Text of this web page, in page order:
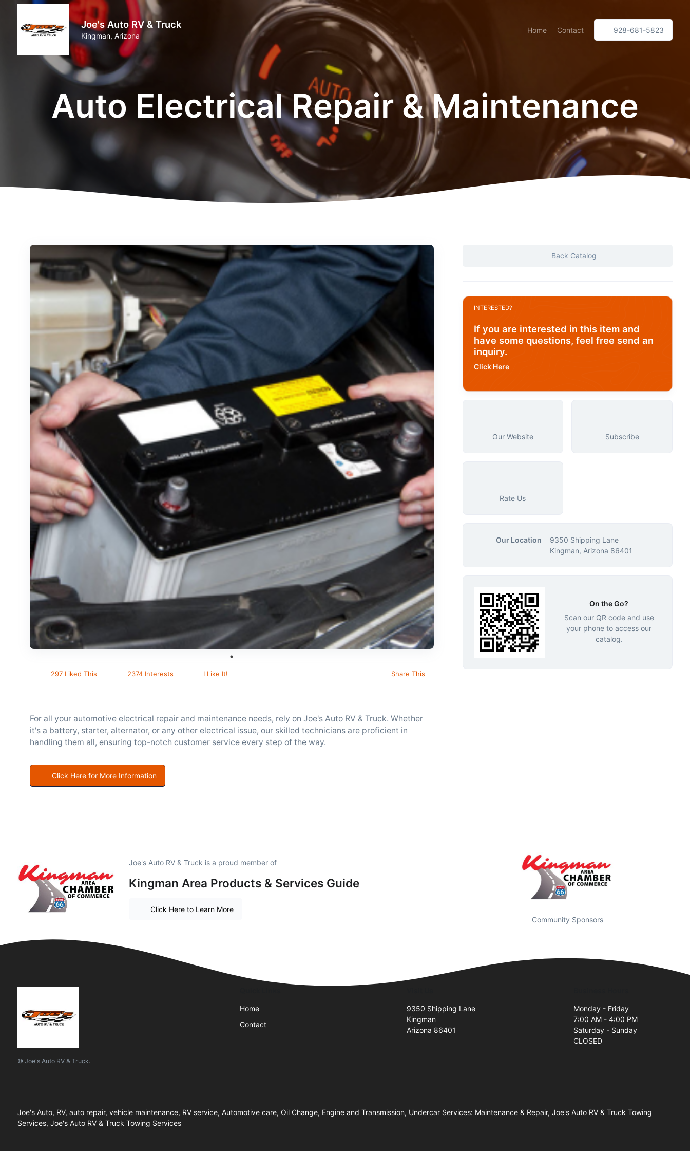
Joe's Auto RV & Truck
Kingman, Arizona
Home Contact 928-681-5823
Auto Electrical Repair & Maintenance
297 Liked This 2374 Interests I Like It! Share This
For all your automotive electrical repair and maintenance needs, rely on Joe's Auto RV & Truck. Whether
it's a battery, starter, alternator, or any other electrical issue, our skilled technicians are proficient in
handling them all, ensuring top-notch customer service every step of the way.
Click Here for More Information
Back Catalog
INTERESTED?
If you are interested in this item and
have some questions, feel free send an
inquiry.
Click Here
Our Website Subscribe
Rate Us
Our Location
9350 Shipping Lane
Kingman, Arizona 86401
On the Go?
Scan our QR code and use
your phone to access our
catalog.
Joe's Auto RV & Truck is a proud member of
Kingman Area Products & Services Guide
Click Here to Learn More
Community Sponsors
© Joe's Auto RV & Truck.
Home
Contact
9350 Shipping Lane
Kingman
Arizona 86401
Monday - Friday
7:00 AM - 4:00 PM
Saturday - Sunday
CLOSED
Joe's Auto, RV, auto repair, vehicle maintenance, RV service, Automotive care, Oil Change, Engine and Transmission, Undercar Services: Maintenance & Repair, Joe's Auto RV & Truck Towing
Services, Joe's Auto RV & Truck Towing Services